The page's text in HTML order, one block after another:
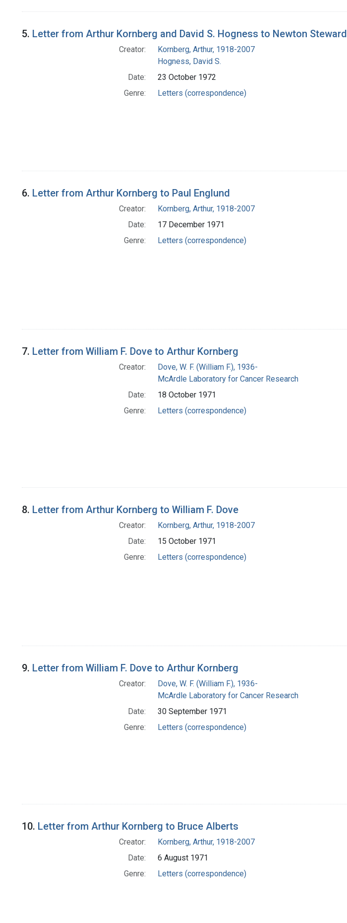
5. Letter from Arthur Kornberg and David S. Hogness to Newton Steward
Creator:
Kornberg, Arthur, 1918-2007
Hogness, David S.
Date:
23 October 1972
Genre:
Letters (correspondence)
6. Letter from Arthur Kornberg to Paul Englund
Creator:
Kornberg, Arthur, 1918-2007
Date:
17 December 1971
Genre:
Letters (correspondence)
7. Letter from William F. Dove to Arthur Kornberg
Creator:
Dove, W. F. (William F.), 1936-
McArdle Laboratory for Cancer Research
Date:
18 October 1971
Genre:
Letters (correspondence)
8. Letter from Arthur Kornberg to William F. Dove
Creator:
Kornberg, Arthur, 1918-2007
Date:
15 October 1971
Genre:
Letters (correspondence)
9. Letter from William F. Dove to Arthur Kornberg
Creator:
Dove, W. F. (William F.), 1936-
McArdle Laboratory for Cancer Research
Date:
30 September 1971
Genre:
Letters (correspondence)
10. Letter from Arthur Kornberg to Bruce Alberts
Creator:
Kornberg, Arthur, 1918-2007
Date:
6 August 1971
Genre:
Letters (correspondence)